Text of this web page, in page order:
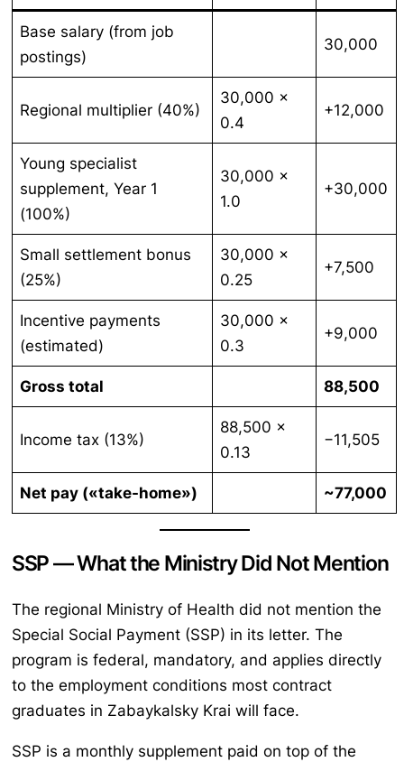
Base salary (from job
postings)
30,000
Regional multiplier (40%)
30,000 ×
0.4
+12,000
Young specialist
supplement, Year 1
(100%)
30,000 ×
1.0
+30,000
Small settlement bonus
(25%)
30,000 ×
0.25
+7,500
Incentive payments
(estimated)
30,000 ×
0.3
+9,000
Gross total 88,500
Income tax (13%)
88,500 ×
0.13
−11,505
Net pay («take-home») ~77,000
SSP — What the Ministry Did Not Mention
The regional Ministry of Health did not mention the
Special Social Payment (SSP) in its letter. The
program is federal, mandatory, and applies directly
to the employment conditions most contract
graduates in Zabaykalsky Krai will face.
SSP is a monthly supplement paid on top of the